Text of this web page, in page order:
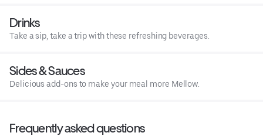
Drinks
Take a sip, take a trip with these refreshing beverages.
Sides & Sauces
Delicious add-ons to make your meal more Mellow.
Frequently asked questions